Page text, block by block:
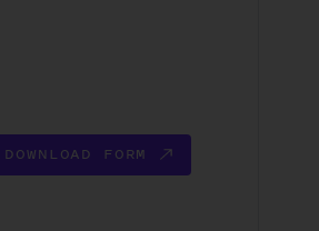
DOWNLOAD FORM